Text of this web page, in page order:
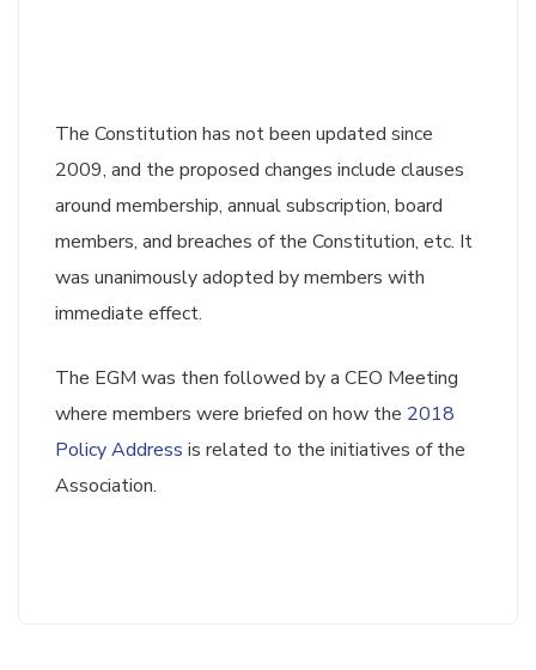
The Constitution has not been updated since
2009, and the proposed changes include clauses
around membership, annual subscription, board
members, and breaches of the Constitution, etc. It
was unanimously adopted by members with
immediate effect.
The EGM was then followed by a CEO Meeting
where members were briefed on how the 2018
Policy Address is related to the initiatives of the
Association.